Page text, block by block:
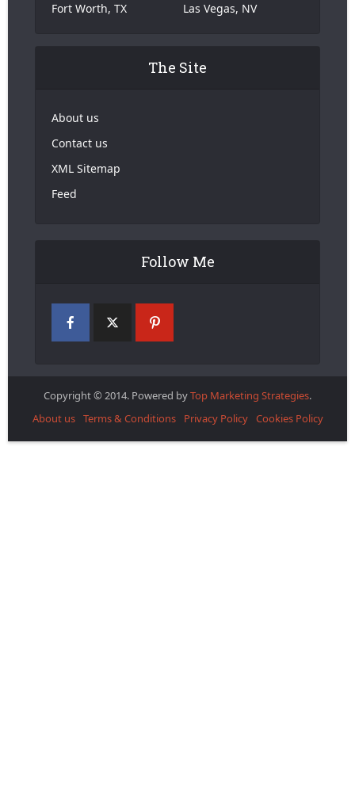
Fort Worth, TX
Las Vegas, NV
The Site
About us
Contact us
XML Sitemap
Feed
Follow Me
Copyright © 2014. Powered byTop Marketing Strategies.
About us Terms & Conditions Privacy Policy Cookies Policy